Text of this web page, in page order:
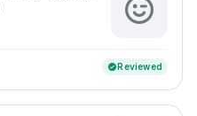
verifiedReviewed